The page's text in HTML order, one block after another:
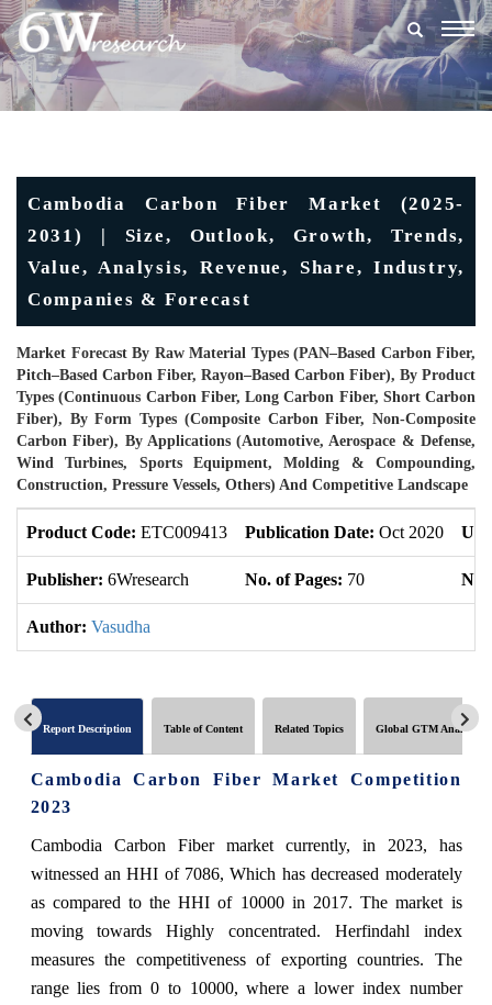
Cambodia Carbon Fiber Market (2025-
2031) | Size, Outlook, Growth, Trends,
Value, Analysis, Revenue, Share, Industry,
Companies & Forecast
Market Forecast By Raw Material Types (PAN–Based Carbon Fiber,
Pitch–Based Carbon Fiber, Rayon–Based Carbon Fiber), By Product
Types (Continuous Carbon Fiber, Long Carbon Fiber, Short Carbon
Fiber), By Form Types (Composite Carbon Fiber, Non-Composite
Carbon Fiber), By Applications (Automotive, Aerospace & Defense,
Wind Turbines, Sports Equipment, Molding & Compounding,
Construction, Pressure Vessels, Others) And Competitive Landscape
Product Code: ETC009413 Publication Date: Oct 2020
Publisher: 6Wresearch No. of Pages: 70 No.
Author: Vasudha
Report Description Table of Content Related Topics Global GTM Analytics
Cambodia Carbon Fiber Market Competition
2023
Cambodia Carbon Fiber market currently, in 2023, has
witnessed an HHI of 7086, Which has decreased moderately
as compared to the HHI of 10000 in 2017. The market is
moving towards Highly concentrated. Herfindahl index
measures the competitiveness of exporting countries. The
range lies from 0 to 10000, where a lower index number